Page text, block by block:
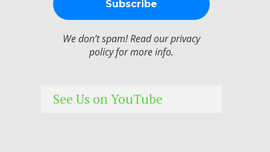
We don’t spam! Read ourprivacy
policyfor more info.
See Us on YouTube